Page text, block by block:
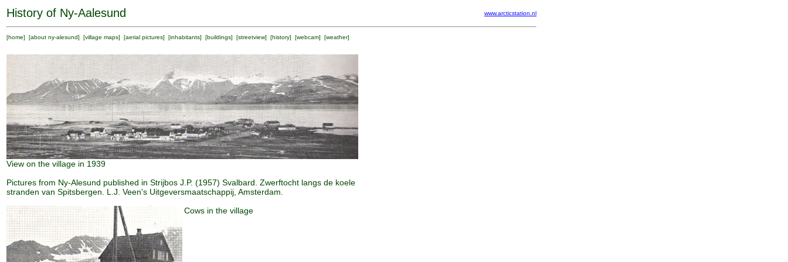
History of Ny-Aalesund www.arcticstation.nl
[home] [about ny-alesund] [village maps] [aerial pictures] [inhabitants] [buildings] [streetview] [history] [webcam] [weather]
View on the village in 1939
Pictures from Ny-Alesund published in Strijbos J.P. (1957) Svalbard. Zwerftocht langs de koele
stranden van Spitsbergen. L.J. Veen's Uitgeversmaatschappij, Amsterdam.
Cows in the village